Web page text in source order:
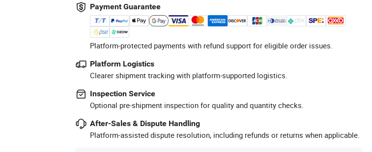
Payment Guarantee
Platform-protected payments with refund support for eligible order issues.
Platform Logistics
Clearer shipment tracking with platform-supported logistics.
Inspection Service
Optional pre-shipment inspection for quality and quantity checks.
After-Sales & Dispute Handling
Platform-assisted dispute resolution, including refunds or returns when applicable.